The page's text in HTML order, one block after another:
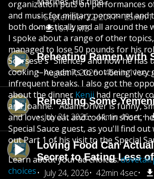
September 22, 2017
25min
18.14 MB
Reheating Ramen with
August 7, 2026
45min 11sec
Reheating Some
July 31, 2026
44min 49sec
Loving Food Can
Secret to Eating Less
July 24, 2026
42min 4sec
organization puts on performances
and music for military personnel and
both domestically and all around the
I spoke about a range of other
managed to lose 50 pounds for his
Scorsese's "Silence," and how he has
cooking–he admits to not being very
infrequent breaks. I also got the
about the dinner Kenjihad recently
and Joanne. Adam Driver is funny,
and loves to eat and cook. In short,
Special Sauce guest, as you'll find out
out Part 1 of his visit to the Special
Learn about your ad choices:
choices